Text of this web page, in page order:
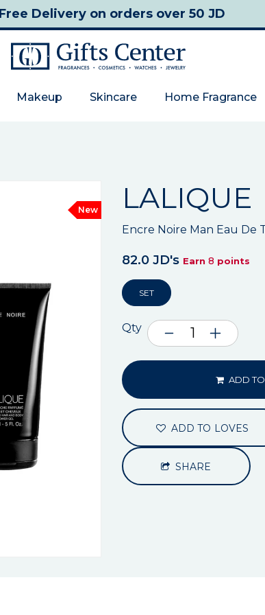
Free Deliveryon orders over 50 JD
Makeup Skincare Home Fragrance
New LALIQUE
Encre Noire Man Eau De
82.0 JD's Earn 8 points
SET
Qty
ADD
ADD TO LOVES
SHARE